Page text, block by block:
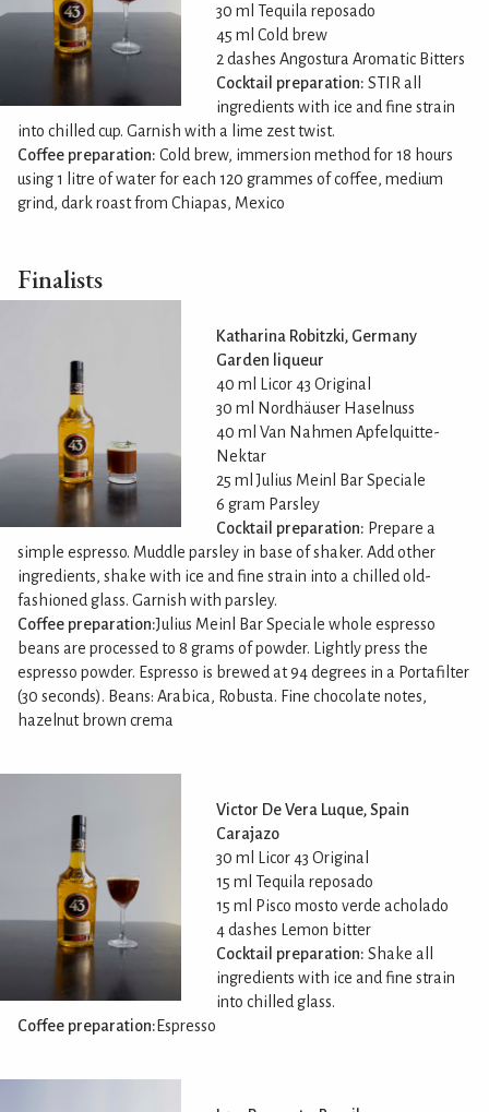
30 ml Tequila reposado
45 ml Cold brew
2 dashes Angostura Aromatic Bitters
Cocktail preparation: STIR all
ingredients with ice and fine strain
into chilled cup. Garnish with a lime zest twist.
Coffee preparation: Cold brew, immersion method for 18 hours
using 1 litre of water for each 120 grammes of coffee, medium
grind, dark roast from Chiapas, Mexico
Finalists
Katharina Robitzki, Germany
Garden liqueur
40 ml Licor 43 Original
30 ml Nordhäuser Haselnuss
40 ml Van Nahmen Apfelquitte-
Nektar
25 ml Julius Meinl Bar Speciale
6 gram Parsley
Cocktail preparation: Prepare a
simple espresso. Muddle parsley in base of shaker. Add other
ingredients, shake with ice and fine strain into a chilled old-
fashioned glass. Garnish with parsley.
Coffee preparation:Julius Meinl Bar Speciale whole espresso
beans are processed to 8 grams of powder. Lightly press the
espresso powder. Espresso is brewed at 94 degrees in a Portafilter
(30 seconds). Beans: Arabica, Robusta. Fine chocolate notes,
hazelnut brown crema
Victor De Vera Luque, Spain
Carajazo
30 ml Licor 43 Original
15 ml Tequila reposado
15 ml Pisco mosto verde acholado
4 dashes Lemon bitter
Cocktail preparation: Shake all
ingredients with ice and fine strain
into chilled glass.
Coffee preparation: Espresso